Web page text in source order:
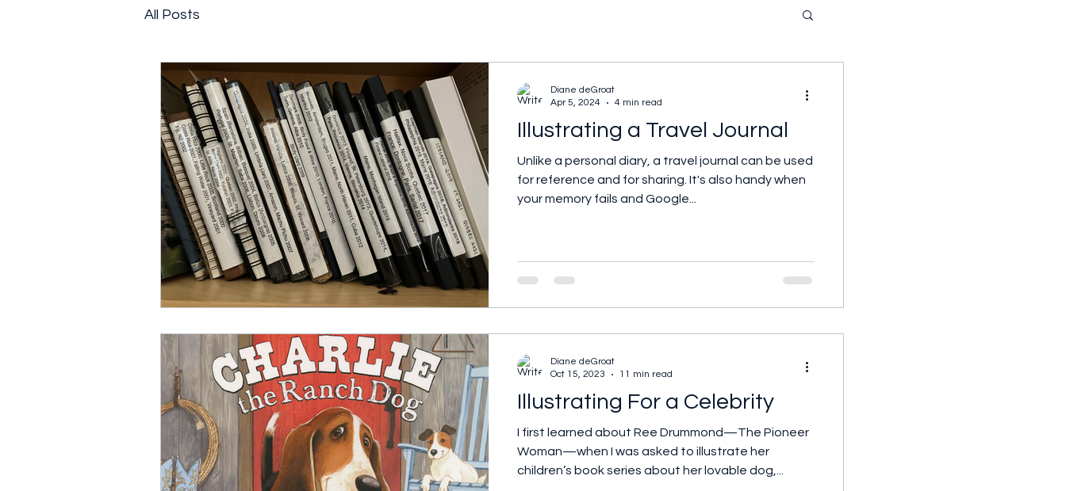
All Posts
Illustrating a Travel Journal
Unlike a personal diary, a travel journal can be used
for reference and for sharing. It's also handy when
your memory fails and Google...
Diane deGroat
Apr 5, 2024
4 min read
Illustrating For a Celebrity
I first learned about Ree Drummond—The Pioneer
Woman—when I was asked to illustrate her
children’s book series about her lovable dog,...
Diane deGroat
Oct 15, 2023
11 min read